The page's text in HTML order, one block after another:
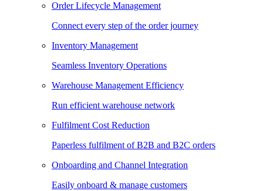
Order Lifecycle Management
Connect every step of the order journey
Inventory Management
Seamless Inventory Operations
Warehouse Management Efficiency
Run efficient warehouse network
Fulfilment Cost Reduction
Paperless fulfilment of B2B and B2C orders
Onboarding and Channel Integration
Easily onboard & manage customers